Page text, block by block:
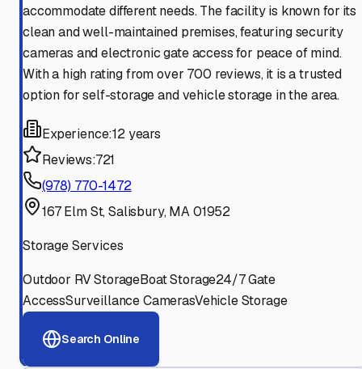
accommodate different needs. The facility is known for its
clean and well-maintained premises, featuring security
cameras and electronic gate access for peace of mind.
With a high rating from over 700 reviews, it is a trusted
option for self-storage and vehicle storage in the area.
Experience:12 years
Reviews:721
(978) 770-1472
167 Elm St, Salisbury, MA 01952
Storage Services
Outdoor RV StorageBoat Storage24/7 Gate
AccessSurveillance CamerasVehicle Storage
Search Online